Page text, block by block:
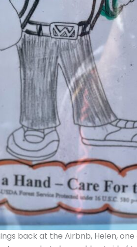
back at the Airbnb, Helen,